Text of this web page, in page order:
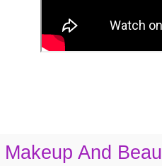
Makeup And